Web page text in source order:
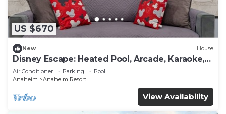
US $670
New House
Disney Escape: Heated Pool, Arcade, Karaoke,
and More!
Air Conditioner Parking
Pool
Anaheim
Anaheim Resort
View Availability